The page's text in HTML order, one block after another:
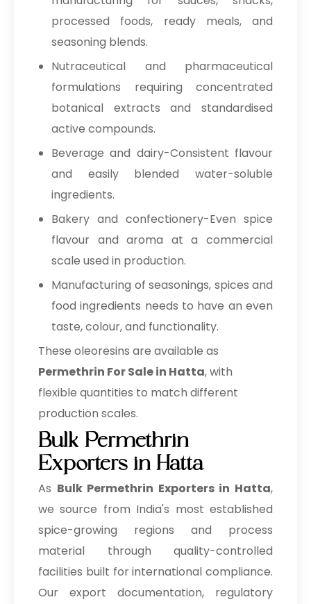
processed foods, ready meals, and
seasoning blends.
Nutraceutical and pharmaceutical
formulations requiring concentrated
botanical extracts and standardised
active compounds.
Beverage and dairy-Consistent flavour
and easily blended water-soluble
ingredients.
Bakery and confectionery-Even spice
flavour and aroma at a commercial
scale used in production.
Manufacturing of seasonings, spices and
food ingredients needs to have an even
taste, colour, and functionality.
These oleoresins are available as
Permethrin For Sale in Hatta, with
flexible quantities to match different
production scales.
Bulk Permethrin
Exporters in Hatta
As Bulk Permethrin Exporters in Hatta,
we source from India's most established
spice-growing regions and process
material through quality-controlled
facilities built for international compliance.
Our export documentation, regulatory